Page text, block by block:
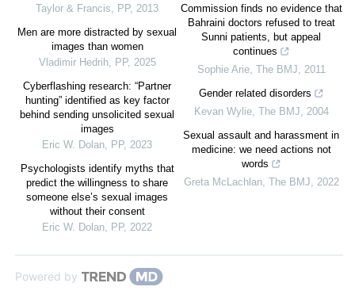
Taylor & Francis, PP, 2013
Men are more distracted by sexual
images than women
Vladimir Hedrih, PP, 2025
Cyberflashing research: “Partner
hunting” identified as key factor
behind sending unsolicited sexual
images
Eric W. Dolan, PP, 2023
Psychologists identify myths that
predict the willingness to share
someone else’s sexual images
without their consent
Eric W. Dolan, PP, 2022
Commission finds no evidence that
Bahraini doctors refused to treat
Sunni patients, but appeal
continues
Sophie Arie, The BMJ, 2011
Gender related disorders
Kevan Wylie, The BMJ, 2004
Sexual assault and harassment in
medicine: we need actions not
words
Greta McLachlan, The BMJ, 2022
Powered by